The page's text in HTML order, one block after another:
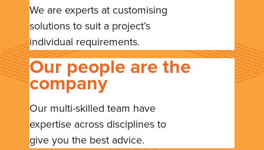
We are experts at customising
solutions to suit a project’s
individual requirements.
Our people are the
company
Our multi-skilled team have
expertise across disciplines to
give you the best advice.